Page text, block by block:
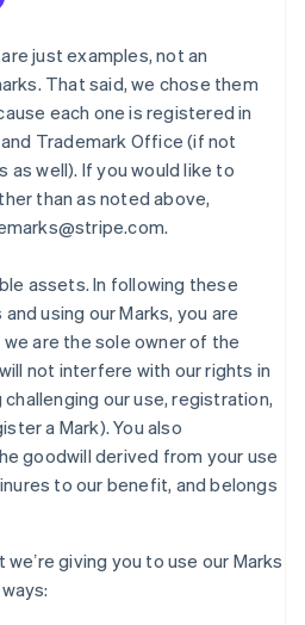
just examples, not an
That said, we chose them
each one is registered in
Trademark Office (if not
well). If you would like to
than as noted above,
assets. In following these
using our Marks, you are
are the sole owner of the
not interfere with our rights in
our use, registration,
a Mark). You also
goodwill derived from your use
to our benefit, and belongs
giving you to use our Marks